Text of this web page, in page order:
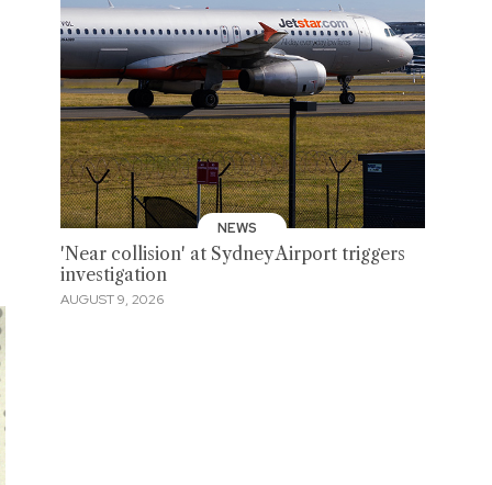
NEWS
'Near collision' at Sydney Airport triggers
investigation
AUGUST 9, 2026